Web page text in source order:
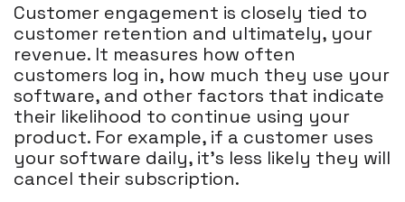
Customer engagement is closely tied to
customer retention and ultimately, your
revenue. It measures how often
customers log in, how much they use your
software, and other factors that indicate
their likelihood to continue using your
product. For example, if a customer uses
your software daily, it's less likely they will
cancel their subscription.